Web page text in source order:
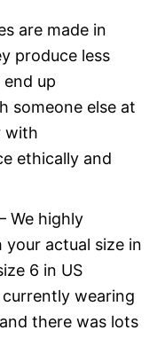
are made in
produce less
up
someone else at
with
ethically and
We highly
actual size in
6 in US
currently wearing
there was lots